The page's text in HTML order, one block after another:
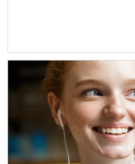
Article Image